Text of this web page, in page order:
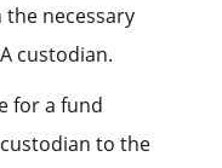
necessary
custodian.
for a fund
to the